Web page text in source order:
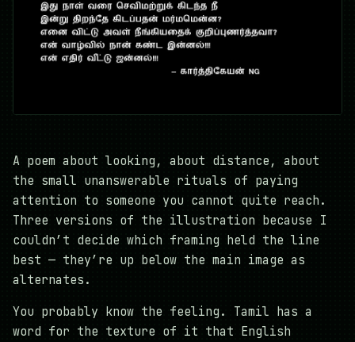
A poem about looking, about distance, about
the small unanswerable rituals of paying
attention to someone you cannot quite reach.
Three versions of the illustration because I
couldn’t decide which framing held the line
best — they’re up below the main image as
alternates.
You probably know the feeling. Tamil has a
word for the texture of it that English